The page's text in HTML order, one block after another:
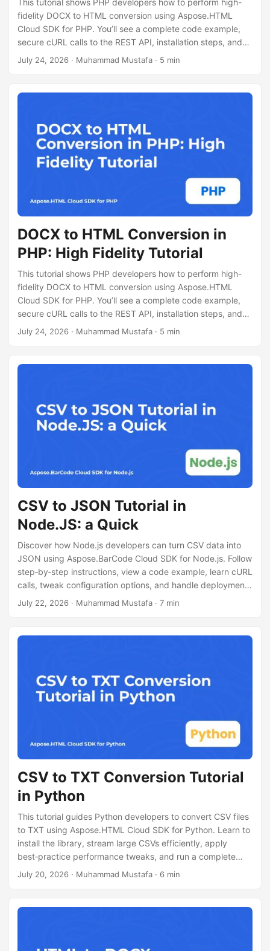
This tutorial shows PHP developers how to perform high-
fidelity DOCX to HTML conversion using Aspose.HTML
Cloud SDK for PHP. You’ll see a complete code example,
secure cURL calls to the REST API, installation steps, and
tips for handling large documents.
July 24, 2026 · Muhammad Mustafa · 5 min
DOCX to HTML Conversion in
PHP: High Fidelity Tutorial
This tutorial shows PHP developers how to perform high-
fidelity DOCX to HTML conversion using Aspose.HTML
Cloud SDK for PHP. You’ll see a complete code example,
secure cURL calls to the REST API, installation steps, and
tips for handling large documents.
July 24, 2026 · Muhammad Mustafa · 5 min
CSV to JSON Tutorial in
Node.JS: a Quick
Discover how Node.js developers can turn CSV data into
JSON using Aspose.BarCode Cloud SDK for Node.js. Follow
step‑by‑step instructions, view a code example, learn cURL
calls, tweak configuration options, and handle deployment
for CSV to JSON processing.
July 22, 2026 · Muhammad Mustafa · 7 min
CSV to TXT Conversion Tutorial
in Python
This tutorial guides Python developers to convert CSV files
to TXT using Aspose.HTML Cloud SDK for Python. Learn to
install the library, stream large CSVs efficiently, apply
best‑practice performance tweaks, and run a complete
code example without Pandas.
July 20, 2026 · Muhammad Mustafa · 6 min